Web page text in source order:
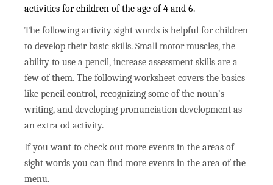
activities for children of the age of 4 and 6.
The following activity sight words is helpful for children
to develop their basic skills. Small motor muscles, the
ability to use a pencil, increase assessment skills are a
few of them. The following worksheet covers the basics
like pencil control, recognizing some of the noun’s
writing, and developing pronunciation development as
an extra od activity.
If you want to check out more events in the areas of
sight words you can find more events in the area of the
menu.